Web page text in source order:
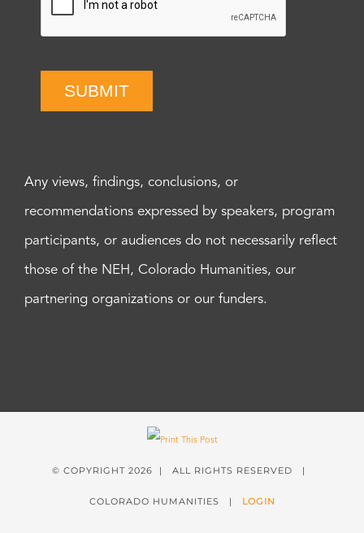
SUBMIT
Any views, findings, conclusions, or
recommendations expressed by speakers, program
participants, or audiences do not necessarily reflect
those of the NEH, Colorado Humanities, our
partnering organizations or our funders.
© COPYRIGHT 2026 | ALL RIGHTS RESERVED |
COLORADO HUMANITIES | LOGIN